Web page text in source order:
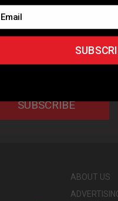
feature articles, and
Partners.
SUBSCRIBE
ABOUT US